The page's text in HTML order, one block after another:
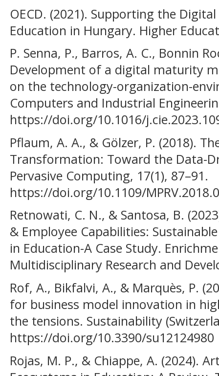
OECD. (2021). Supporting the
Education in Hungary. Higher
P. Senna, P., Barros, A. C., Bonnin
Development of a digital maturity
on the technology-organization-
Computers and Industrial
https://doi.org/10.1016/
Pflaum, A. A., & Gölzer, P. (2018).
Transformation: Toward the Data-
Pervasive Computing, 17(1), 87–91.
https://doi.org/10.1109/
Retnowati, C. N., & Santosa, B.
& Employee Capabilities:
in Education-A Case Study.
Multidisciplinary Research and
Rof, A., Bikfalvi, A., & Marquès, P.
for business model innovation in
the tensions. Sustainability
https://doi.org/10.3390/su12124980
Rojas, M. P., & Chiappe, A. (2024).